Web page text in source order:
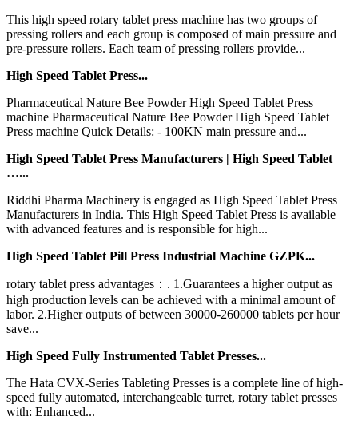
This high speed rotary tablet press machine has two groups of
pressing rollers and each group is composed of main pressure and
pre-pressure rollers. Each team of pressing rollers provide...
High Speed Tablet Press...
Pharmaceutical Nature Bee Powder High Speed Tablet Press
machine Pharmaceutical Nature Bee Powder High Speed Tablet
Press machine Quick Details: - 100KN main pressure and...
High Speed Tablet Press Manufacturers | High Speed Tablet
…...
Riddhi Pharma Machinery is engaged as High Speed Tablet Press
Manufacturers in India. This High Speed Tablet Press is available
with advanced features and is responsible for high...
High Speed Tablet Pill Press Industrial Machine GZPK...
rotary tablet press advantages：. 1.Guarantees a higher output as
high production levels can be achieved with a minimal amount of
labor. 2.Higher outputs of between 30000-260000 tablets per hour
save...
High Speed Fully Instrumented Tablet Presses...
The Hata CVX-Series Tableting Presses is a complete line of high-
speed fully automated, interchangeable turret, rotary tablet presses
with: Enhanced...